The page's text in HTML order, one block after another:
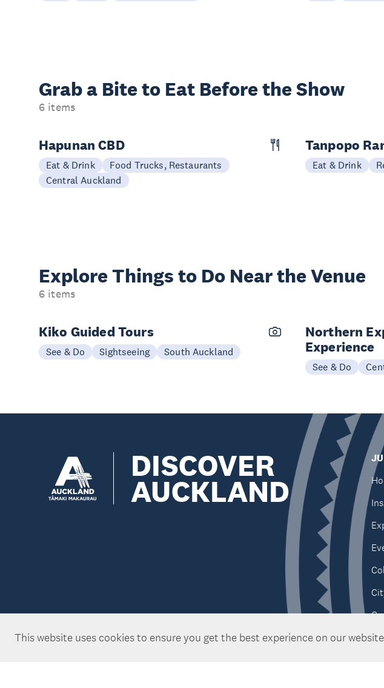
This website uses cookies to ensure you get the best experience on our
Grab a Bite to Eat Before the Show
6 items
Hapunan CBD
Eat & Drink
Food Trucks, Restaurants
Central Auckland
Tanpopo
Eat & Drink
Explore Things to Do Near the Venue
6 items
Kiko Guided Tours
See & Do Sightseeing South Auckland
Northern
Experience
See & Do
DISCOVER
AUCKLAND